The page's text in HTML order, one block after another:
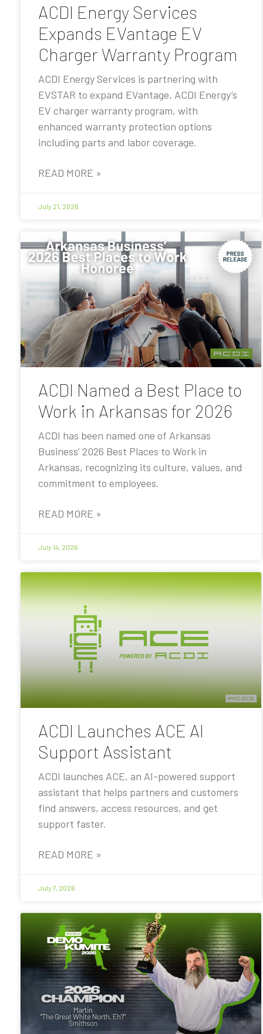
ACDI Energy Services
Expands EVantage EV
Charger Warranty Program
ACDI Energy Services is partnering with
EVSTAR to expand EVantage, ACDI Energy’s
EV charger warranty program, with
enhanced warranty protection options
including parts and labor coverage.
READ MORE »
July 21, 2026
ACDI Named a Best Place to
Work in Arkansas for 2026
ACDI has been named one of Arkansas
Business’ 2026 Best Places to Work in
Arkansas, recognizing its culture, values, and
commitment to employees.
READ MORE »
July 14, 2026
ACDI Launches ACE AI
Support Assistant
ACDI launches ACE, an AI-powered support
assistant that helps partners and customers
find answers, access resources, and get
support faster.
READ MORE »
July 7, 2026